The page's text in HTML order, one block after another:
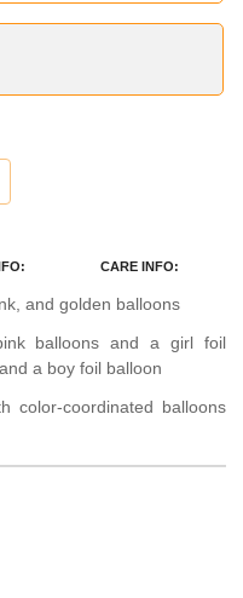
CARE INFO:
and golden balloons
balloons and a girl foil
a boy foil balloon
color-coordinated balloons